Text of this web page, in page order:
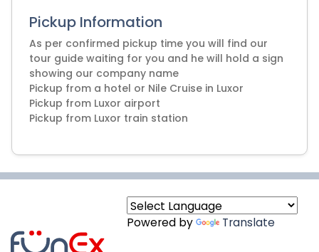
Pickup Information
As per confirmed pickup time you will find our
tour guide waiting for you and he will hold a sign
showing our company name
Pickup from a hotel or Nile Cruise in Luxor
Pickup from Luxor airport
Powered by Translate